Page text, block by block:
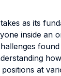
as its
inside an
at